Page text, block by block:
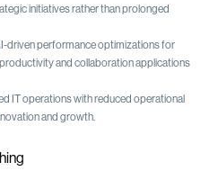
initiatives rather than prolonged
driven performance optimizations for
and collaboration applications
IT operations with reduced operational
and growth.